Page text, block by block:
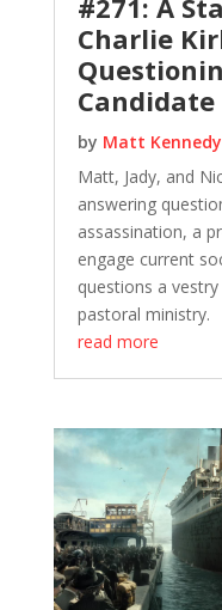
#271: A
Charlie
Candidate
by Matt Kennedy
Matt, Jady, and
answering
assassination, a
engage current
questions a
pastoral ministry.
read more